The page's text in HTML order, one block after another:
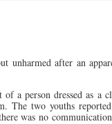
unharmed after an
of a person dressed as
two youths reported
was no